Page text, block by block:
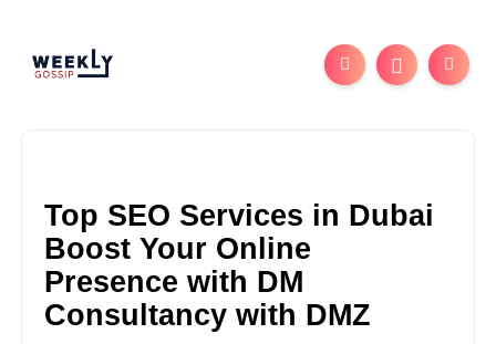
Top SEO Services in Dubai
Boost Your Online
Presence with DM
Consultancy with DMZ